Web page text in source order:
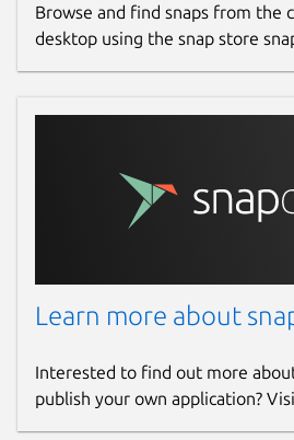
Browse and find snaps from the
desktop using the snap store
Learn more about
Interested to find out more
publish your own application?